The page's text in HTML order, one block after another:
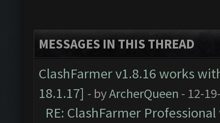
MESSAGES IN THIS THREAD
ClashFarmer v1.8.16 works
18.1.17] - byArcherQueen - 12-
RE: ClashFarmer